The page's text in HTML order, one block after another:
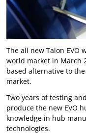
The all new Talon EVO
world market in March
based alternative to
market.
Two years of testing
produce the new EVO
knowledge in hub
technologies.